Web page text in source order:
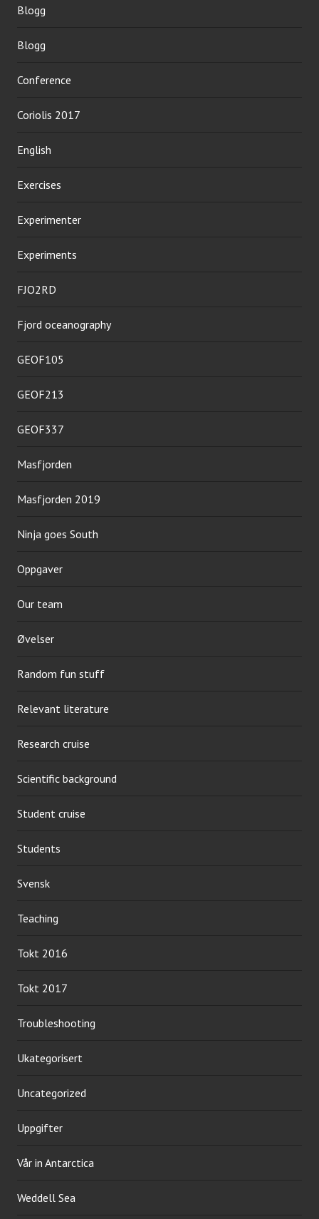
Blogg
Blogg
Conference
Coriolis 2017
English
Exercises
Experimenter
Experiments
FJO2RD
Fjord oceanography
GEOF105
GEOF213
GEOF337
Masfjorden
Masfjorden 2019
Ninja goes South
Oppgaver
Our team
Øvelser
Random fun stuff
Relevant literature
Research cruise
Scientific background
Student cruise
Students
Svensk
Teaching
Tokt 2016
Tokt 2017
Troubleshooting
Ukategorisert
Uncategorized
Uppgifter
Vår in Antarctica
Weddell Sea